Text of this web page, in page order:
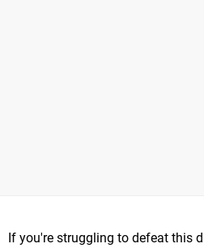
If you're struggling to defeat this